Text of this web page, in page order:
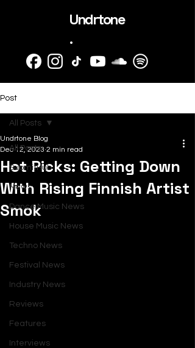
Undrtone
.
Post
All Posts
SubmitHub
News
Dance Music News
House Music News
Techno News
Festival News
Industry News
Reviews
Features
Interviews
All Posts
Hot Picks: Getting Down
With Rising Finnish Artist
Smok
Undrtone Blog
Dec 12, 2023 2 min read